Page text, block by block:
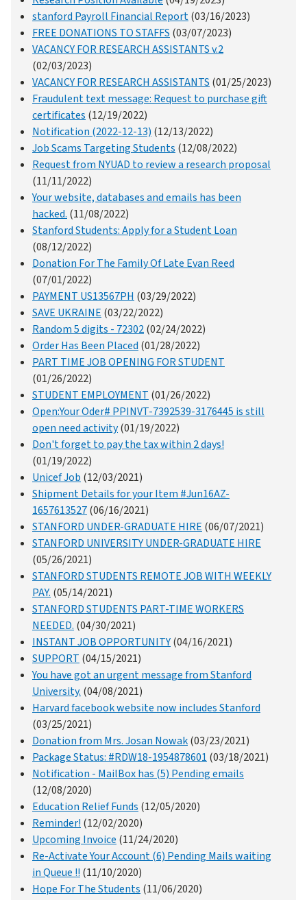
stanford Payroll Financial Report(03/16/2023)
FREE DONATIONS TO STAFFS (03/07/2023)
VACANCY FOR RESEARCH ASSISTANTS v.2
(02/03/2023)
VACANCY FOR RESEARCH ASSISTANTS (01/25/2023)
Fraudulent text message: Request to purchase gift
certificates (12/19/2022)
Notification (2022-12-13) (12/13/2022)
Job Scams Targeting Students (12/08/2022)
Request from NYUAD to review a research proposal
(11/11/2022)
Your website, databases and emails has been
hacked. (11/08/2022)
Stanford Students: Apply for a Student Loan
(08/12/2022)
Donation For The Family Of Late Evan Reed
(07/01/2022)
PAYMENT US13567PH (03/29/2022)
SAVE UKRAINE (03/22/2022)
Random 5 digits - 72302(02/24/2022)
Order Has Been Placed (01/28/2022)
PART TIME JOB OPENING FOR STUDENT
(01/26/2022)
STUDENT EMPLOYMENT (01/26/2022)
Open:Your Oder# PPINVT-7392539-3176445 is still
open need activity(01/19/2022)
Don't forget to pay the tax within 2 days!
(01/19/2022)
Unicef Job (12/03/2021)
Shipment Details for your Item #Jun16AZ-
1657613527(06/16/2021)
STANFORD UNDER-GRADUATE HIRE (06/07/2021)
STANFORD UNIVERSITY UNDER-GRADUATE HIRE
(05/26/2021)
STANFORD STUDENTS REMOTE JOB WITH WEEKLY
PAY. (05/14/2021)
STANFORD STUDENTS PART-TIME WORKERS
NEEDED. (04/30/2021)
INSTANT JOB OPPORTUNITY(04/16/2021)
SUPPORT (04/15/2021)
You have got an urgent message from Stanford
University. (04/08/2021)
Harvard facebook website now includes Stanford
(03/25/2021)
Donation from Mrs. Josan Nowak(03/23/2021)
Package Status: #RDW18-1954878601 (03/18/2021)
Notification - MailBox has (5) Pending emails
(12/08/2020)
Education Relief Funds (12/05/2020)
Reminder! (12/02/2020)
Upcoming Invoice (11/24/2020)
Re-Activate Your Account (6) Pending Mails waiting
in Queue !! (11/10/2020)
Hope For The Students (11/06/2020)